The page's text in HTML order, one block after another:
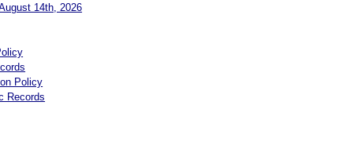
14th, 2026
Policy
Records